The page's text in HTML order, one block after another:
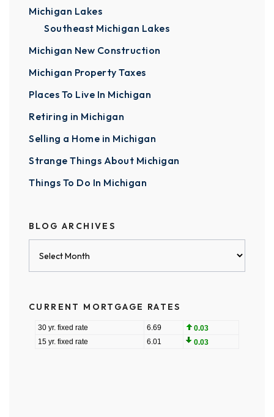
Michigan Lakes
Southeast Michigan Lakes
Michigan New Construction
Michigan Property Taxes
Places To Live In Michigan
Retiring in Michigan
Selling a Home in Michigan
Strange Things About Michigan
Things To Do In Michigan
BLOG ARCHIVES
CURRENT MORTGAGE RATES